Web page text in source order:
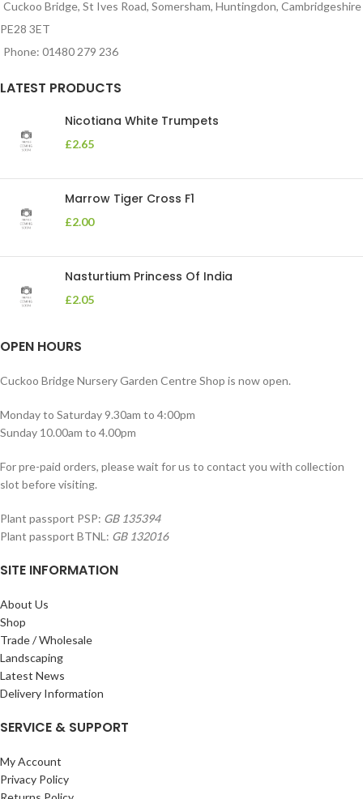
Cuckoo Bridge, St Ives Road, Somersham, Huntingdon, Cambridgeshire
PE28 3ET
Phone: 01480 279 236
LATEST PRODUCTS
Nicotiana White Trumpets
£2.65
Marrow Tiger Cross F1
£2.00
Nasturtium Princess Of India
£2.05
OPEN HOURS
Cuckoo Bridge Nursery Garden Centre Shop is now open.
Monday to Saturday 9.30am to 4:00pm
Sunday 10.00am to 4.00pm
For pre-paid orders, please wait for us to contact you with collection
slot before visiting.
Plant passport PSP: GB 135394
Plant passport BTNL: GB 132016
SITE INFORMATION
About Us
Shop
Trade / Wholesale
Landscaping
Latest News
Delivery Information
SERVICE & SUPPORT
My Account
Privacy Policy